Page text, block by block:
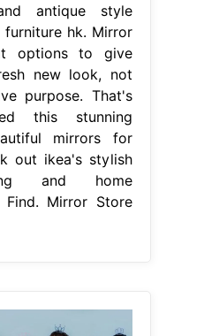
antique style
hk. Mirror
options to give
new look, not
purpose. That's
this stunning
mirrors for
out ikea's stylish
and home
Find. Mirror Store